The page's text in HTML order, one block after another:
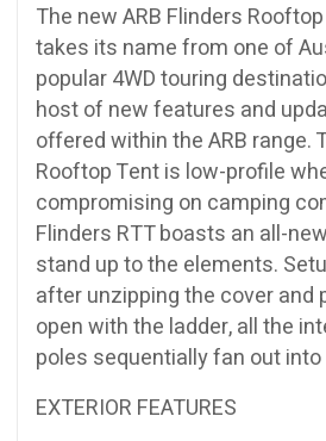
The new ARB Flinders
takes its name from one of
popular 4WD touring
host of new features and
offered within the ARB range.
Rooftop Tent is low-profile
compromising on camping
Flinders RTT boasts an all-
stand up to the elements.
after unzipping the cover and
open with the ladder, all the
poles sequentially fan out into
EXTERIOR FEATURES